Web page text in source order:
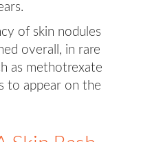
of skin nodules
overall, in rare
as methotrexate
to appear on the